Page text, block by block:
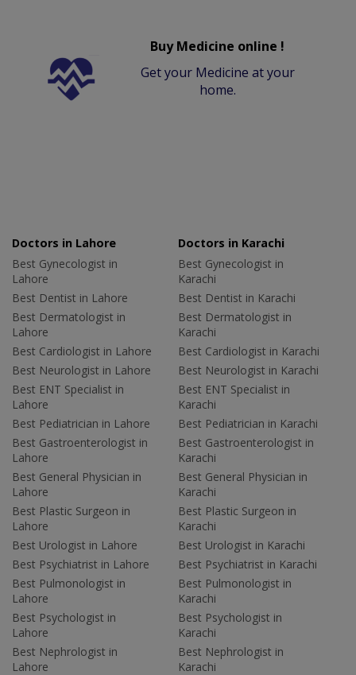
Buy Medicine online !
Get your Medicine at your
home.
Doctors in Lahore
Best Gynecologist in
Lahore
Best Dentist in Lahore
Best Dermatologist in
Lahore
Best Cardiologist in Lahore
Best Neurologist in Lahore
Best ENT Specialist in
Lahore
Best Pediatrician in Lahore
Best Gastroenterologist in
Lahore
Best General Physician in
Lahore
Best Plastic Surgeon in
Lahore
Best Urologist in Lahore
Best Psychiatrist in Lahore
Best Pulmonologist in
Lahore
Best Psychologist in
Lahore
Best Nephrologist in
Lahore
Doctors in Karachi
Best Gynecologist in
Karachi
Best Dentist in Karachi
Best Dermatologist in
Karachi
Best Cardiologist in Karachi
Best Neurologist in Karachi
Best ENT Specialist in
Karachi
Best Pediatrician in Karachi
Best Gastroenterologist in
Karachi
Best General Physician in
Karachi
Best Plastic Surgeon in
Karachi
Best Urologist in Karachi
Best Psychiatrist in Karachi
Best Pulmonologist in
Karachi
Best Psychologist in
Karachi
Best Nephrologist in
Karachi